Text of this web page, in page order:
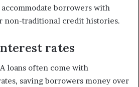
borrowers with
non-traditional credit histories.
rates
loans often come with
saving borrowers money over